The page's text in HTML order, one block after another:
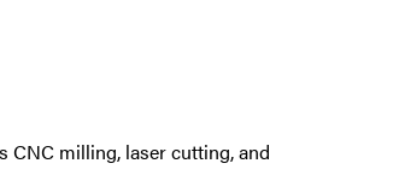
CNC milling, laser cutting, and